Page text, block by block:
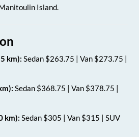
Island.
km): Sedan $263.75 | Van $273.75 |
Sedan $368.75 | Van $378.75 |
km): Sedan $305 | Van $315 | SUV